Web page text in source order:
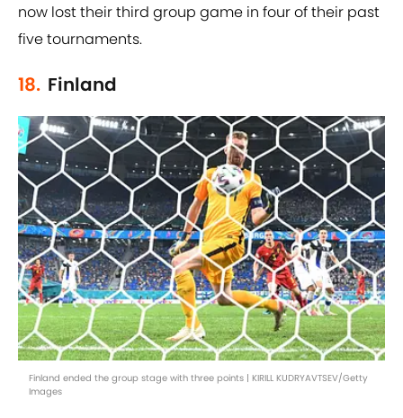
now lost their third group game in four of their past
five tournaments.
18. Finland
Finland ended the group stage with three points | KIRILL KUDRYAVTSEV/Getty
Images